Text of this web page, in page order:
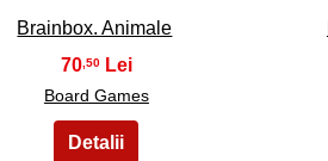
Brainbox. Animale
70,50
Board Games